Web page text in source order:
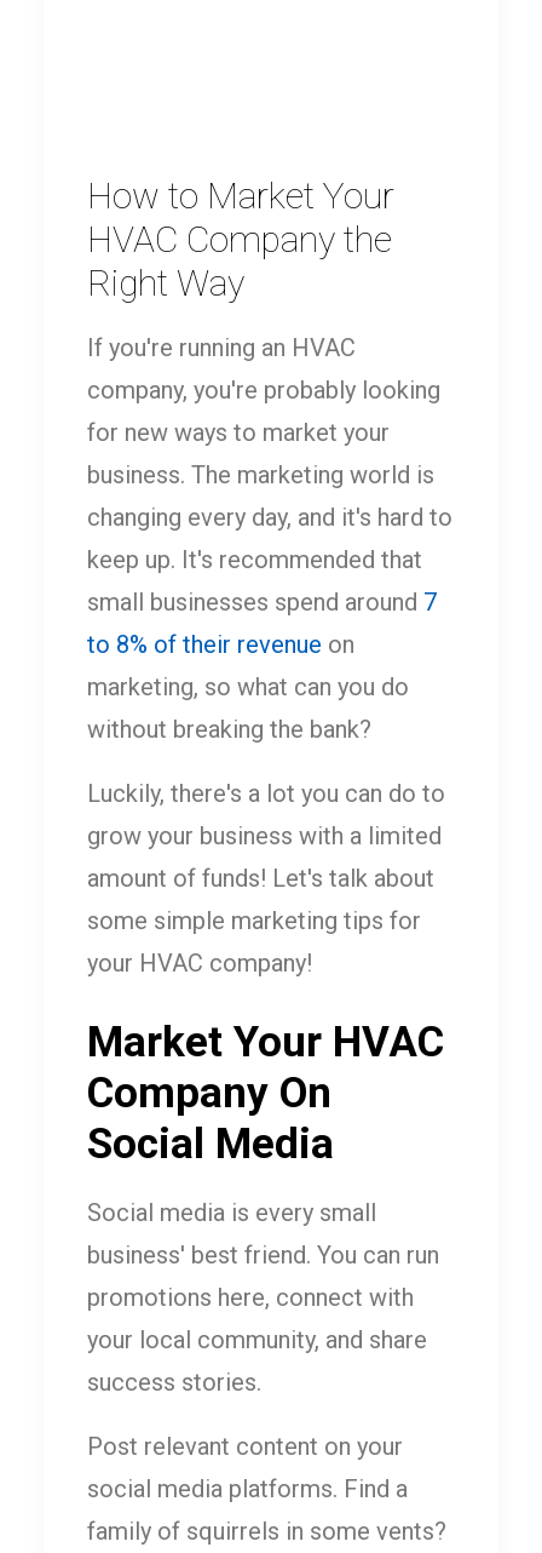
How to Market Your
HVAC Company the
Right Way
If you're running an HVAC
company, you're probably looking
for new ways to market your
business. The marketing world is
changing every day, and it's hard to
keep up. It's recommended that
small businesses spend around 7
to 8% of their revenue on
marketing, so what can you do
without breaking the bank?
Luckily, there's a lot you can do to
grow your business with a limited
amount of funds! Let's talk about
some simple marketing tips for
your HVAC company!
Market Your HVAC
Company On
Social Media
Social media is every small
business' best friend. You can run
promotions here, connect with
your local community, and share
success stories.
Post relevant content on your
social media platforms. Find a
family of squirrels in some vents?